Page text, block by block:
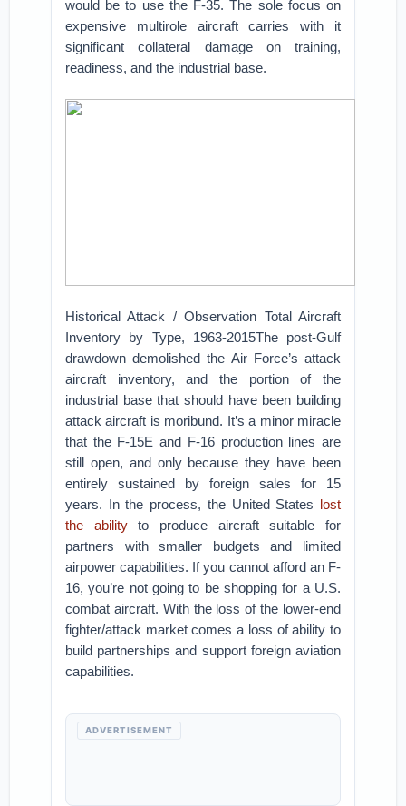
would be to use the F-35. The sole focus on
expensive multirole aircraft carries with it
significant collateral damage on training,
readiness, and the industrial base.
Historical Attack / Observation Total Aircraft
Inventory by Type, 1963-2015The post-Gulf
drawdown demolished the Air Force’s attack
aircraft inventory, and the portion of the
industrial base that should have been building
attack aircraft is moribund. It’s a minor miracle
that the F-15E and F-16 production lines are
still open, and only because they have been
entirely sustained by foreign sales for 15
years. In the process, the United States lost
the abilityto produce aircraft suitable for
partners with smaller budgets and limited
airpower capabilities. If you cannot afford an F-
16, you’re not going to be shopping for a U.S.
combat aircraft. With the loss of the lower-end
fighter/attack market comes a loss of ability to
build partnerships and support foreign aviation
capabilities.
ADVERTISEMENT